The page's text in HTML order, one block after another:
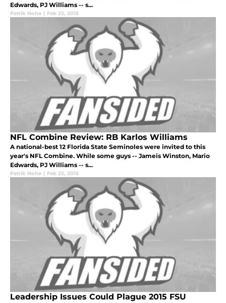
Edwards, PJ Williams -- s...
Patrik Nohe | Feb 22, 2015
NFL Combine Review: RB Karlos Williams
A national-best 12 Florida State Seminoles were invited to this
year's NFL Combine. While some guys -- Jameis Winston, Mario
Edwards, PJ Williams -- s...
Patrik Nohe | Feb 22, 2015
Leadership Issues Could Plague 2015 FSU